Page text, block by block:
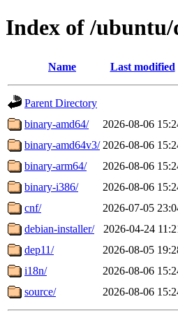
Index of /ubuntu/
Name Last modified
Parent Directory
binary-amd64/
2026-08-06
binary-amd64v3/ 2026-08-06
binary-arm64/
2026-08-06
binary-i386/
2026-08-06
cnf/
2026-07-05
debian-installer/
2026-04-24
dep11/
2026-08-05
i18n/
2026-08-06
source/
2026-08-06